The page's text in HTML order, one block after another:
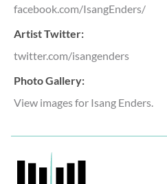
facebook.com/IsangEnders/
Artist Twitter:
twitter.com/isangenders
Photo Gallery:
View images for Isang Enders.